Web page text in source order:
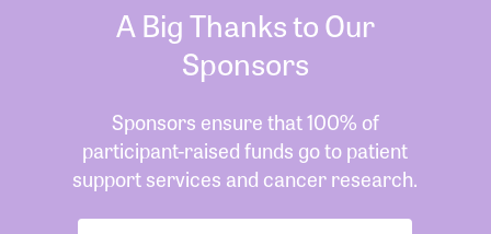
A Big Thanks to Our
Sponsors
Sponsors ensure that 100% of
participant-raised funds go to patient
support services and cancer research.